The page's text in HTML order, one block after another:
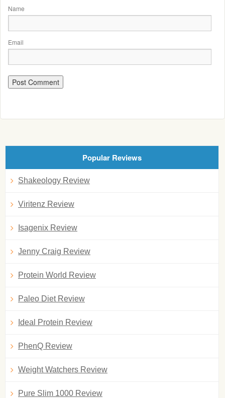
Name
Email
Popular Reviews
Shakeology Review
Viritenz Review
Isagenix Review
Jenny Craig Review
Protein World Review
Paleo Diet Review
Ideal Protein Review
PhenQ Review
Weight Watchers Review
Pure Slim 1000 Review